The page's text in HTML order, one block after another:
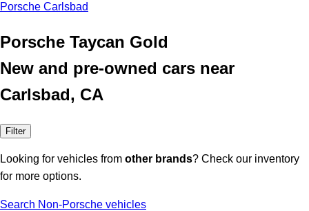
Porsche Carlsbad
Porsche Taycan Gold
New and pre-owned cars near
Carlsbad, CA
Filter
Looking for vehicles from other brands? Check our inventory
for more options.
Search Non-Porsche vehicles